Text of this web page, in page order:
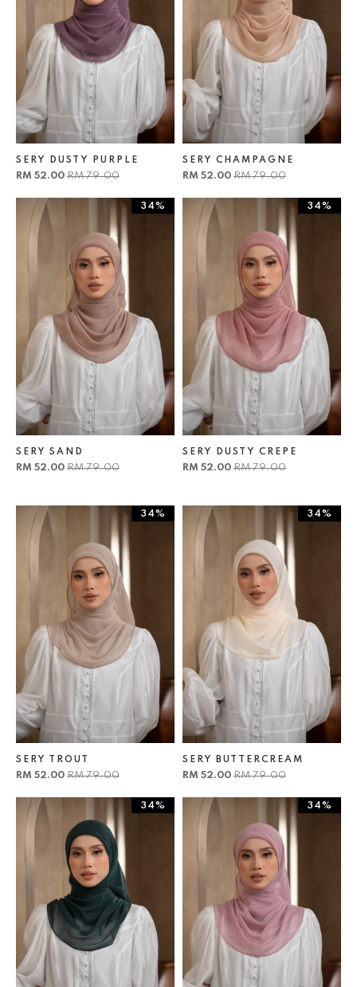
SERY DUSTY PURPLE
RM 52.00 RM 79.00
SERY CHAMPAGNE
RM 52.00 RM 79.00
34%
SERY SAND
RM 52.00 RM 79.00
34%
SERY DUSTY CREPE
RM 52.00 RM 79.00
34%
SERY TROUT
RM 52.00 RM 79.00
34%
SERY BUTTERCREAM
RM 52.00 RM 79.00
34% 34%